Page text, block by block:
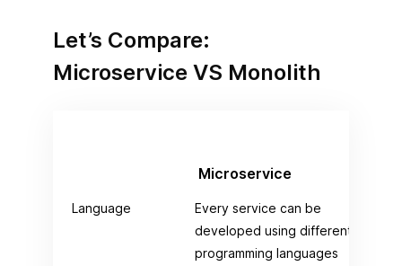
Let’s Compare:
Microservice VS Monolith
Microservice
Language
Every service can be
developed using different
programming languages